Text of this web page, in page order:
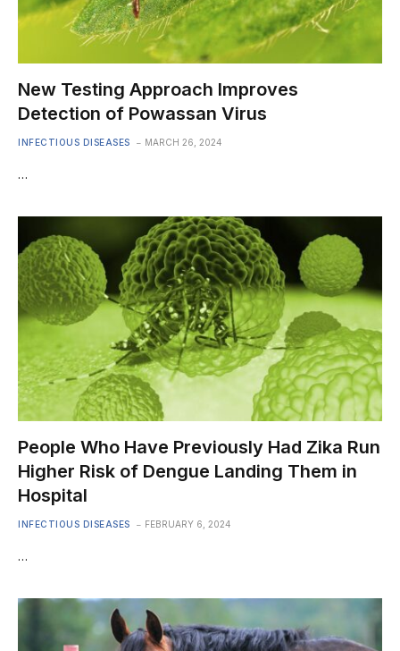
New Testing Approach Improves
Detection of Powassan Virus
INFECTIOUS DISEASES MARCH 26, 2024
…
People Who Have Previously Had Zika Run
Higher Risk of Dengue Landing Them in
Hospital
INFECTIOUS DISEASES FEBRUARY 6, 2024
…